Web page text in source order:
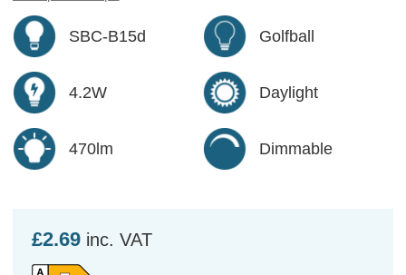
SBC-B15d Golfball
4.2W Daylight
470lm Dimmable
£2.69 inc. VAT